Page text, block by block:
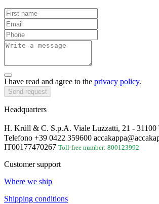
I have read and agree to the privacy policy.
Send request
Headquarters
H. Krüll & C. S.p.A. Viale Luzzatti, 21 -
Telefono +39 0422 359600
IT00177470267 Toll-free number: 800123992
Customer support
Where we ship
Shipping conditions